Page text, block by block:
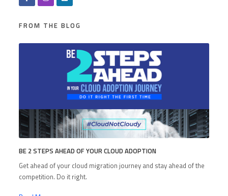
FROM THE BLOG
BE 2 STEPS AHEAD OF YOUR CLOUD ADOPTION
Get ahead of your cloud migration journey and stay ahead of the
competition. Do it right.